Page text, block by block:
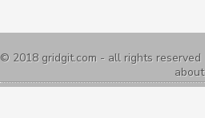
© 2018 gridgit.com - all rights reserved
about